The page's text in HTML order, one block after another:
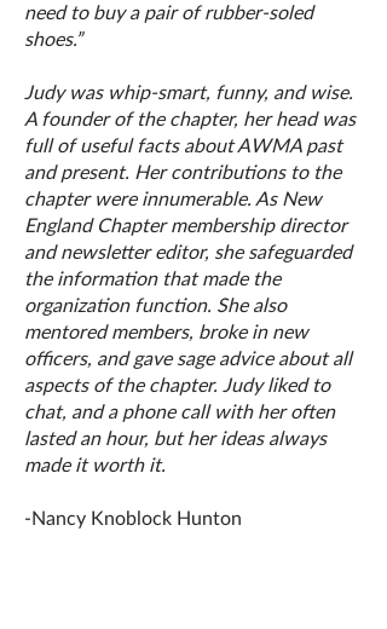
need to buy a pair of rubber-soled
shoes.”
Judy was whip-smart, funny, and wise.
A founder of the chapter, her head was
full of useful facts about AWMA past
and present. Her contributions to the
chapter were innumerable. As New
England Chapter membership director
and newsletter editor, she safeguarded
the information that made the
organization function. She also
mentored members, broke in new
officers, and gave sage advice about all
aspects of the chapter. Judy liked to
chat, and a phone call with her often
lasted an hour, but her ideas always
made it worth it.
-Nancy Knoblock Hunton